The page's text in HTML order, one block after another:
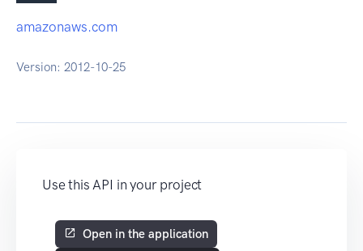
amazonaws.com
Version: 2012-10-25
Use this API in your project
Open in the application